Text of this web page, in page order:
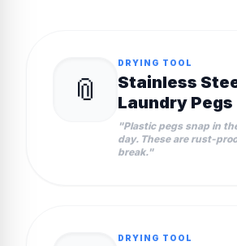
📎
DRYING TOOL
Stainless
Laundry Pegs
"Plastic pegs snap in
day. These are rust-
break."
DRYING TOOL